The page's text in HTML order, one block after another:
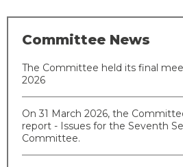
Committee News
The Committee held its final
2026
On 31 March 2026, the
report - Issues for the Seventh
Committee.